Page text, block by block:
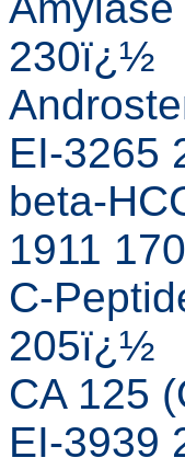
230ï¿½
EI-3265
beta-
1911
C-
205ï¿½
CA 125
EI-3939